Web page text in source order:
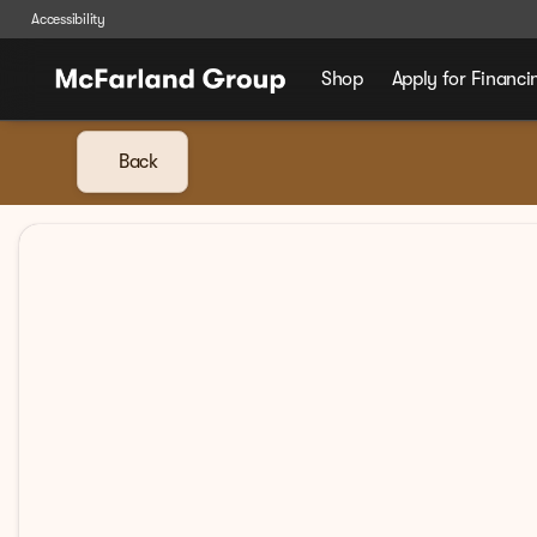
Accessibility
Shop Apply for
Back